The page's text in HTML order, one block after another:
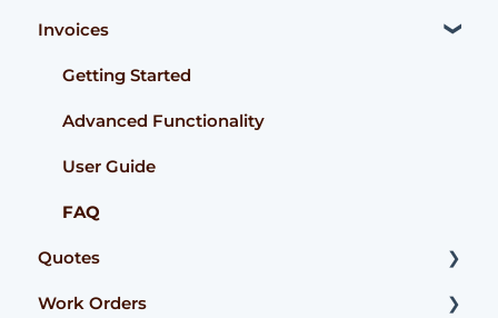
Getting Started
User Guide Technician
User Guide Admin
FAQ
Invoices
Getting Started
Advanced Functionality
User Guide
FAQ
Quotes
Getting Started
Work Orders